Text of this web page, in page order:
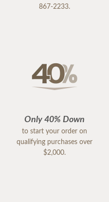
867-2233.
Only 40% Down
to start your order on
qualifying purchases over
$2,000.